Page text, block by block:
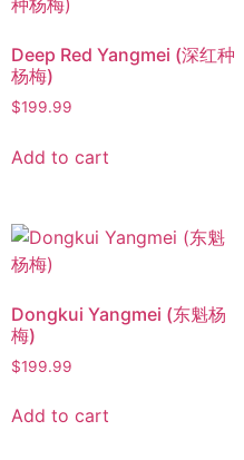
Deep Red Yangmei (深红种
杨梅)
$199.99
Add to cart
Dongkui Yangmei (东魁杨
梅)
$199.99
Add to cart